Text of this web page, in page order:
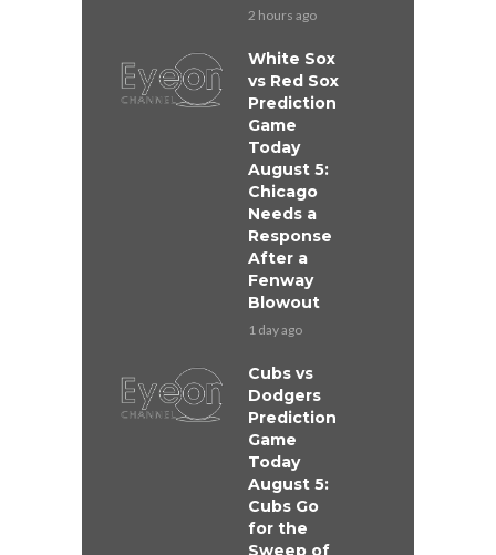
2 hours ago
White Sox
vs Red Sox
Prediction
Game
Today
August 5:
Chicago
Needs a
Response
After a
Fenway
Blowout
1 day ago
Cubs vs
Dodgers
Prediction
Game
Today
August 5:
Cubs Go
for the
Sweep of